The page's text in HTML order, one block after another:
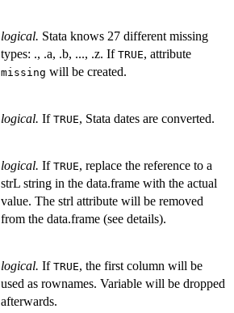
logical. Stata knows 27 different missing
types: ., .a, .b, ..., .z. If TRUE, attribute
missing will be created.
logical. If TRUE, Stata dates are converted.
logical. If TRUE, replace the reference to a
strL string in the data.frame with the actual
value. The strl attribute will be removed
from the data.frame (see details).
logical. If TRUE, the first column will be
used as rownames. Variable will be dropped
afterwards.